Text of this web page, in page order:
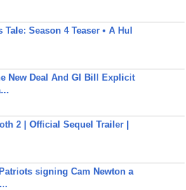
Season 4 Teaser • A Hul
New Deal And GI Bill Explicit
2 | Official Sequel Trailer |
signing Cam Newton a